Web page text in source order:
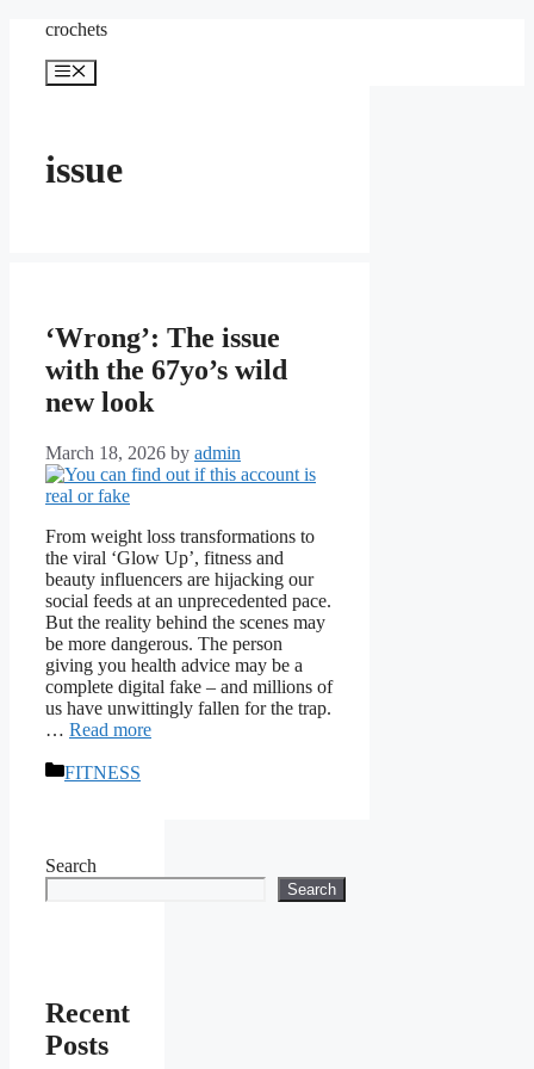
content
crochets
Menu
issue
‘Wrong’: The issue
with the 67yo’s wild
new look
March 18, 2026 by admin
From weight loss transformations to
the viral ‘Glow Up’, fitness and
beauty influencers are hijacking our
social feeds at an unprecedented pace.
But the reality behind the scenes may
be more dangerous. The person
giving you health advice may be a
complete digital fake – and millions of
us have unwittingly fallen for the trap.
… Read more
Categories
FITNESS
Search
Search
Recent
Posts